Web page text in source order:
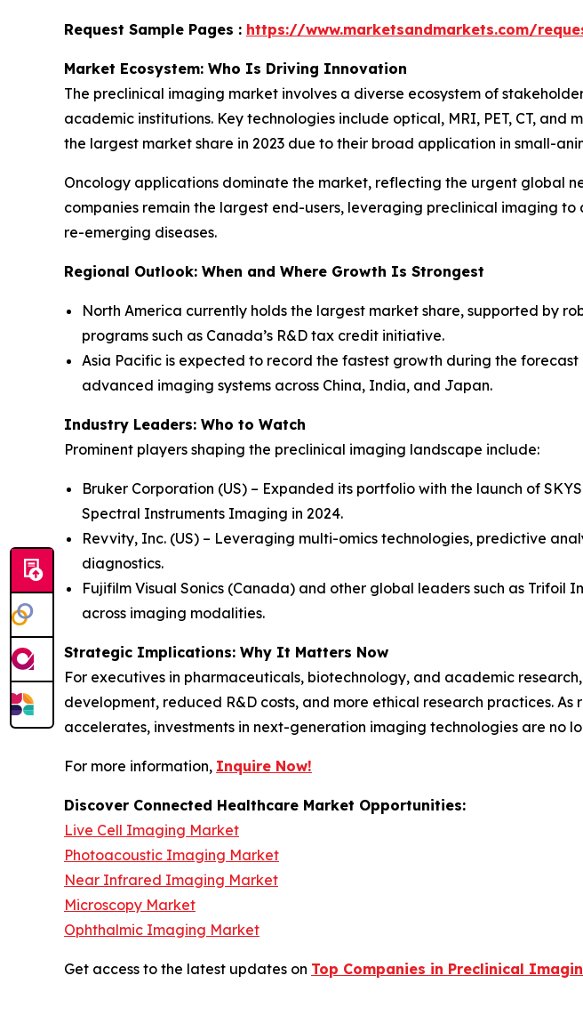
Request Sample Pages : https://www.marketsandmarkets.com/
Market Ecosystem: Who Is Driving Innovation
The preclinical imaging market involves a diverse ecosystem of
academic institutions. Key technologies include optical, MRI, PET, CT,
the largest market share in 2023 due to their broad application in small-
Oncology applications dominate the market, reflecting the urgent global
companies remain the largest end-users, leveraging preclinical imaging
re-emerging diseases.
Regional Outlook: When and Where Growth Is Strongest
North America currently holds the largest market share, supported by
programs such as Canada’s R&D tax credit initiative.
Asia Pacific is expected to record the fastest growth during the
advanced imaging systems across China, India, and Japan.
Industry Leaders: Who to Watch
Prominent players shaping the preclinical imaging landscape include:
Bruker Corporation (US) – Expanded its portfolio with the launch of
Spectral Instruments Imaging in 2024.
Revvity, Inc. (US) – Leveraging multi-omics technologies, predictive
diagnostics.
Fujifilm Visual Sonics (Canada) and other global leaders such as
across imaging modalities.
Strategic Implications: Why It Matters Now
For executives in pharmaceuticals, biotechnology, and academic
development, reduced R&D costs, and more ethical research practices.
accelerates, investments in next-generation imaging technologies are
For more information, Inquire Now!
Discover Connected Healthcare Market Opportunities:
Live Cell Imaging Market
Photoacoustic Imaging Market
Near Infrared Imaging Market
Microscopy Market
Ophthalmic Imaging Market
Get access to the latest updates on Top Companies in Preclinical